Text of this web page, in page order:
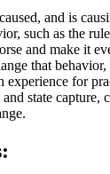
and is
such as the
and make it
that
for
state capture,